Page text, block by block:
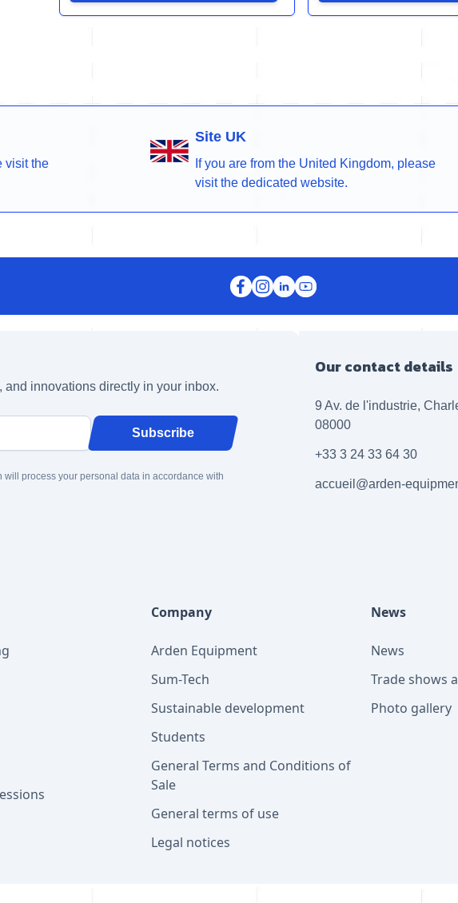
visit the
Site UK
If you are from the United Kingdom, please
visit the dedicated website.
and innovations directly in your inbox.
Subscribe
will process your personal data in accordance with
Our contact details
9 Av. de l'industrie,
08000
+33 3 24 33 64 30
accueil@arden-
Company
Arden Equipment
Sum-Tech
Sustainable development
Students
General Terms and Conditions of
Sale
General terms of use
Legal notices
News
News
Trade shows
Photo gallery